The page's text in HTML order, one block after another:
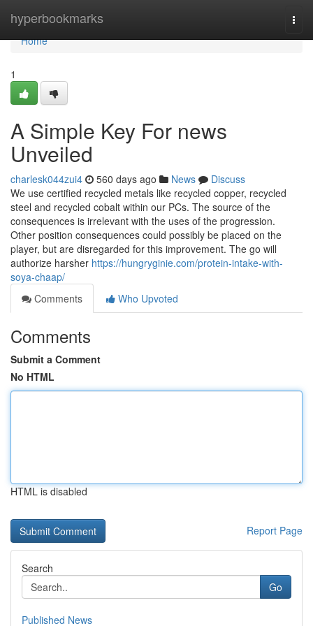
hyperbookmarks
Home
Home
1
A Simple Key For news
Unveiled
charlesk044zui4 560 days ago News
Discuss
We use certified recycled metals like recycled copper, recycled
steel and recycled cobalt within our PCs.​ The source of the
consequences is irrelevant with the uses of the progression.
Other position consequences could possibly be placed on the
player, but are disregarded for this improvement. The go will
authorize harsher https://hungryginie.com/protein-intake-with-
soya-chaap/
Comments
Who Upvoted
Comments
Submit a Comment
No HTML
HTML is disabled
Report Page
Search
Go
Published News